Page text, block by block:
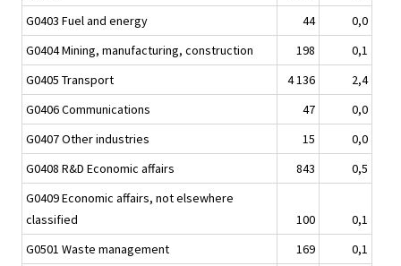
G0403 Fuel and energy
44
0,0
G0404 Mining, manufacturing, construction
198
0,1
G0405 Transport
4 136
2,4
G0406 Communications
47
0,0
G0407 Other industries
15
0,0
G0408 R&D Economic affairs
843
0,5
G0409 Economic affairs, not elsewhere
classified
100
0,1
G0501 Waste management
169
0,1